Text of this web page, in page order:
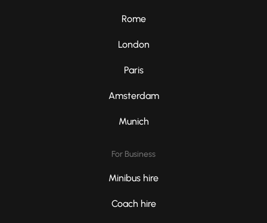
Rome
London
Paris
Amsterdam
Munich
For Business
Minibus hire
Coach hire